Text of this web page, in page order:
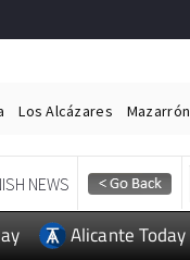
Los Alcázares Mazarrón
NEWS
Alicante Today